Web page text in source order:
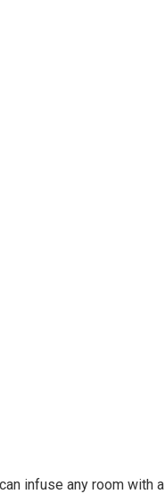
infuse any room with a